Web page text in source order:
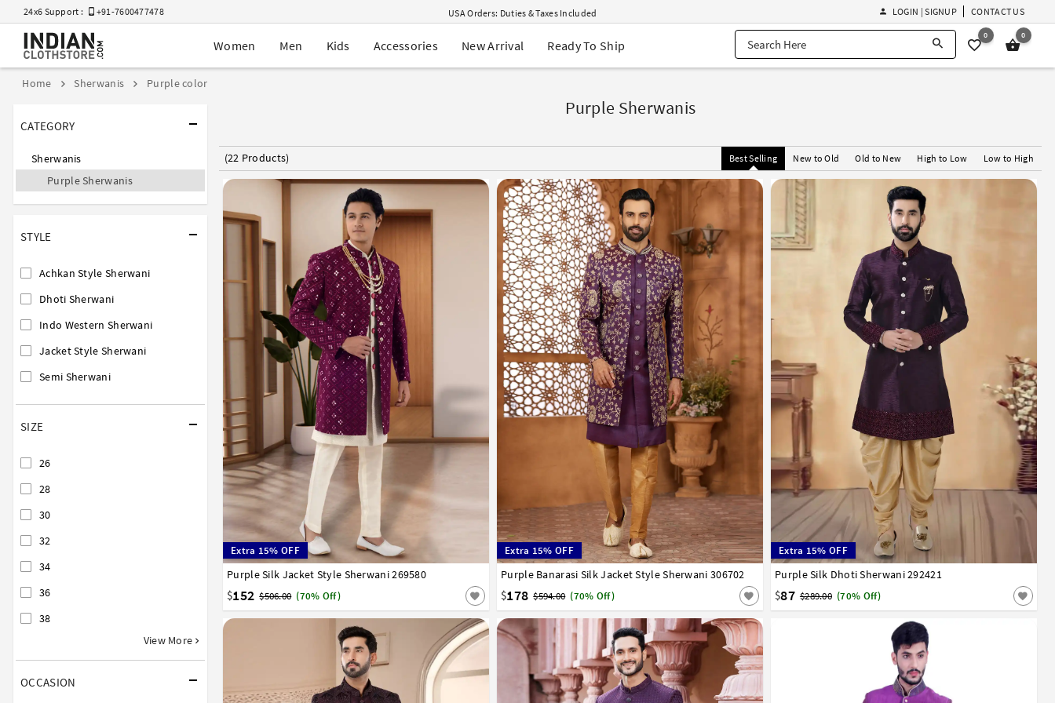
24x6 Support : +91-7600477478
USA Orders: Duties & Taxes Included
Navratri Mega Sale | Up to 60% OFF
Buy 2 Get 1 FREE on Ethnic Wear
EXTRA : Buy 2 get 10% OFF , Buy 3 get 15% OFF
LOGIN | SIGNUP CONTACT US
Women Men Kids Accessories New Arrival Ready To Ship
0 0
Home Sherwanis Purple color
CATEGORY
Sherwanis
Purple Sherwanis
STYLE
Achkan Style Sherwani
Dhoti Sherwani
Indo Western Sherwani
Jacket Style Sherwani
Semi Sherwani
SIZE
26
28
30
32
34
36
38
View More
OCCASION
Purple Sherwanis
(22 Products) Best Selling New to Old Old to New High to Low Low to High
Extra 15% OFF
Purple Silk Jacket Style Sherwani 269580
$152 $506.00 (70% Off)
34 36 38 40 42 44
Extra 15% OFF
Purple Banarasi Silk Jacket Style Sherwani 306702
$178 $594.00 (70% Off)
34 36 38 40 42 44 46
Extra 15% OFF
Purple Silk Dhoti Sherwani 292421
$87 $289.00 (70% Off)
32 34 36 38 40 42 44 46